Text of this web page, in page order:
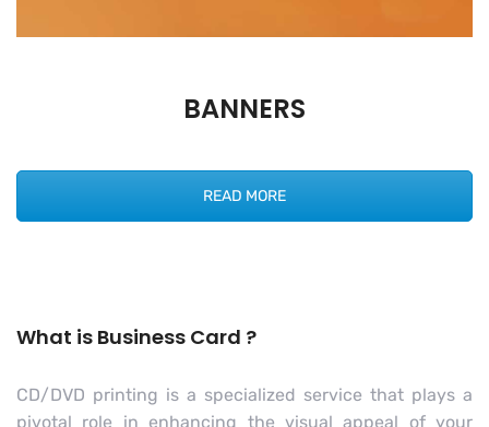
BANNERS
READ MORE
What is Business Card ?
CD/DVD printing is a specialized service that plays a
pivotal role in enhancing the visual appeal of your